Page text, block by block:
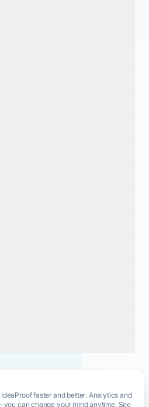
faster and better. Analytics and
can change your mind anytime. See
Milan (MI), Italy — VAT 14718310965
— All rights reserved.